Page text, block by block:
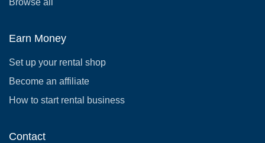
Browse all
Earn Money
Set up your rental shop
Become an affiliate
How to start rental business
Contact